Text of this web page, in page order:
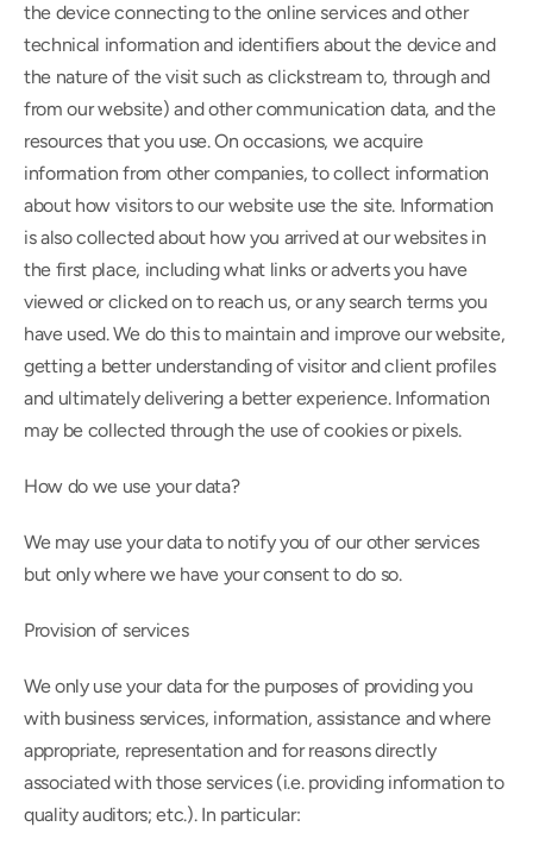
the device connecting to the online services and other
technical information and identifiers about the device and
the nature of the visit such as clickstream to, through and
from our website) and other communication data, and the
resources that you use. On occasions, we acquire
information from other companies, to collect information
about how visitors to our website use the site. Information
is also collected about how you arrived at our websites in
the first place, including what links or adverts you have
viewed or clicked on to reach us, or any search terms you
have used. We do this to maintain and improve our website,
getting a better understanding of visitor and client profiles
and ultimately delivering a better experience. Information
may be collected through the use of cookies or pixels.
How do we use your data?
We may use your data to notify you of our other services
but only where we have your consent to do so.
Provision of services
We only use your data for the purposes of providing you
with business services, information, assistance and where
appropriate, representation and for reasons directly
associated with those services (i.e. providing information to
quality auditors; etc.). In particular: